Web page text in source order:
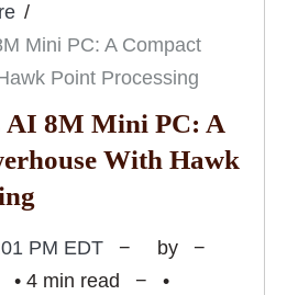
Mini PC: A Compact
Point Processing
AI 8M Mini PC: A
With Hawk
PM EDT
by
• 4 min read
•